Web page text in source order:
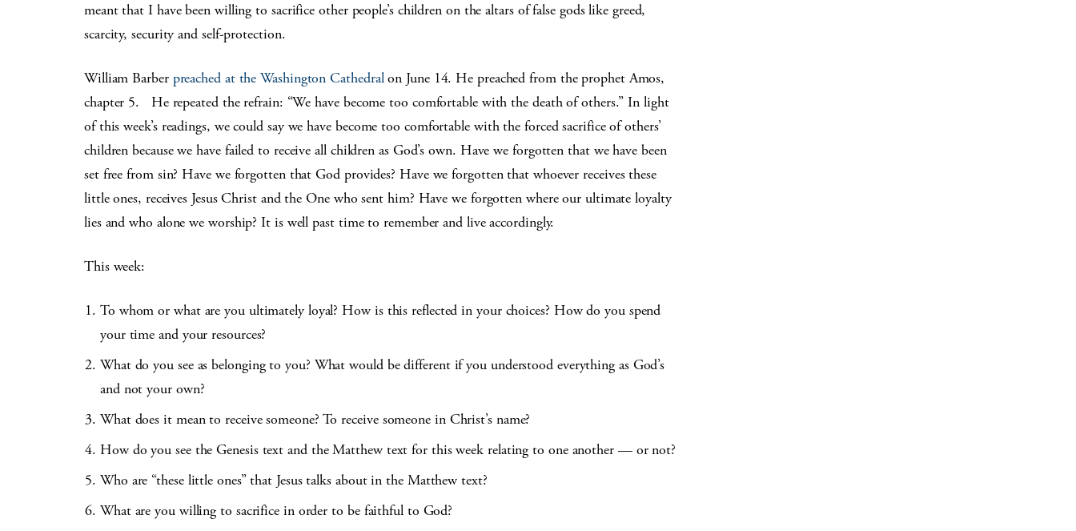
meant that I have been willing to sacrifice other people’s children on the altars of false gods like greed,
scarcity, security and self-protection.
William Barber preached at the Washington Cathedralon June 14. He preached from the prophet Amos,
chapter 5. He repeated the refrain: “We have become too comfortable with the death of others.” In light
of this week’s readings, we could say we have become too comfortable with the forced sacrifice of others’
children because we have failed to receive all children as God’s own. Have we forgotten that we have been
set free from sin? Have we forgotten that God provides? Have we forgotten that whoever receives these
little ones, receives Jesus Christ and the One who sent him? Have we forgotten where our ultimate loyalty
lies and who alone we worship? It is well past time to remember and live accordingly.
This week:
To whom or what are you ultimately loyal? How is this reflected in your choices? How do you spend
your time and your resources?
What do you see as belonging to you? What would be different if you understood everything as God’s
and not your own?
What does it mean to receive someone? To receive someone in Christ’s name?
How do you see the Genesis text and the Matthew text for this week relating to one another — or not?
Who are “these little ones” that Jesus talks about in the Matthew text?
What are you willing to sacrifice in order to be faithful to God?